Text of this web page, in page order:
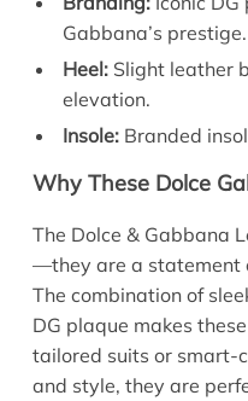
Gabbana’s prestige.
Heel: Slight leather
elevation.
Insole: Branded
Why These Dolce
The Dolce & Gabbana
—they are a statement
The combination of
DG plaque makes
tailored suits or smart-
and style, they are